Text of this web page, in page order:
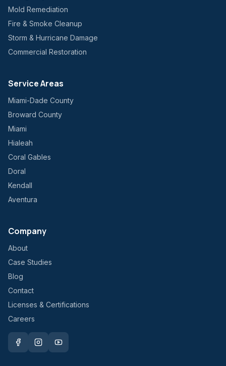
Mold Remediation
Fire & Smoke Cleanup
Storm & Hurricane Damage
Commercial Restoration
Service Areas
Miami-Dade County
Broward County
Miami
Hialeah
Coral Gables
Doral
Kendall
Aventura
Company
About
Case Studies
Blog
Contact
Licenses & Certifications
Careers